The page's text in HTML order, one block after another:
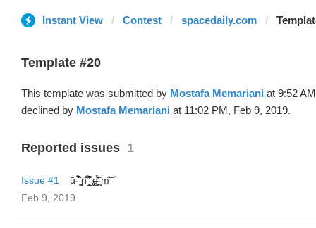
Instant View Contest spacedaily.com
Template #20
This template was submitted by Mostafa Memariani at 9:52
declined by Mostafa Memariani at 11:02 PM, Feb 9, 2019.
Reported issues 1
Issue #1
ū̴ ̐̾͐́̍̚̚ ̜̤̯͙̪͠n̵̛͋ ̻̘̘̲̘̂̓̄̐̇̈́̄̚ ̢ḛ̴̛͍͍̻̎͊̃̓̉̍̉ ̥̥m̵̎̍̋͝
Feb 9, 2019